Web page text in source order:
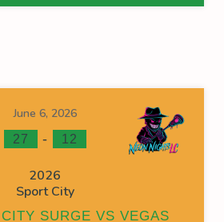
June 6, 2026
27 - 12
2026
Sport City
SURGE VS VEGAS